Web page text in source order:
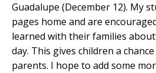
Guadalupe (December 12). My
pages home and are
learned with their families
day. This gives children a
parents. I hope to add some